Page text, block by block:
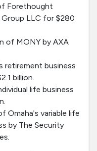
Forethought
Group LLC for $280
of MONY by AXA
retirement business
billion.
life business
Omaha's variable life
by The Security